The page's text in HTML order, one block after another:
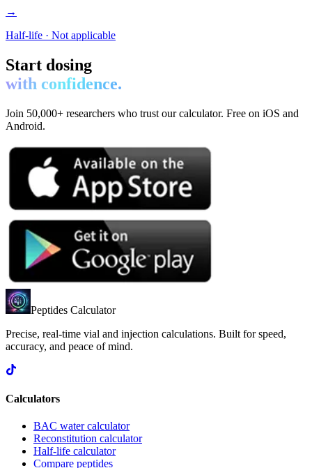
→
Half-life · Not applicable
Start dosing
with confidence.
Join 50,000+ researchers who trust our calculator. Free on iOS and
Android.
Peptides Calculator
Precise, real-time vial and injection calculations. Built for speed,
accuracy, and peace of mind.
Calculators
BAC water calculator
Reconstitution calculator
Half-life calculator
Compare peptides